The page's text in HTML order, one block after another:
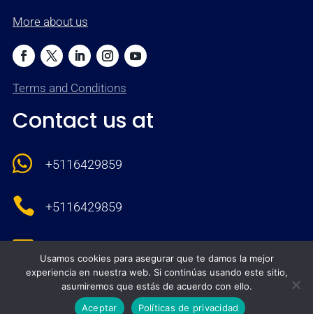
More about us
Terms and Conditions
Contact us at
 +5116429859
 +5116429859

8:00 - 17:00 M-F
Usamos cookies para asegurar que te damos la mejor
experiencia en nuestra web. Si continúas usando este sitio,
asumiremos que estás de acuerdo con ello.
Aceptar
Políticas de privacidad